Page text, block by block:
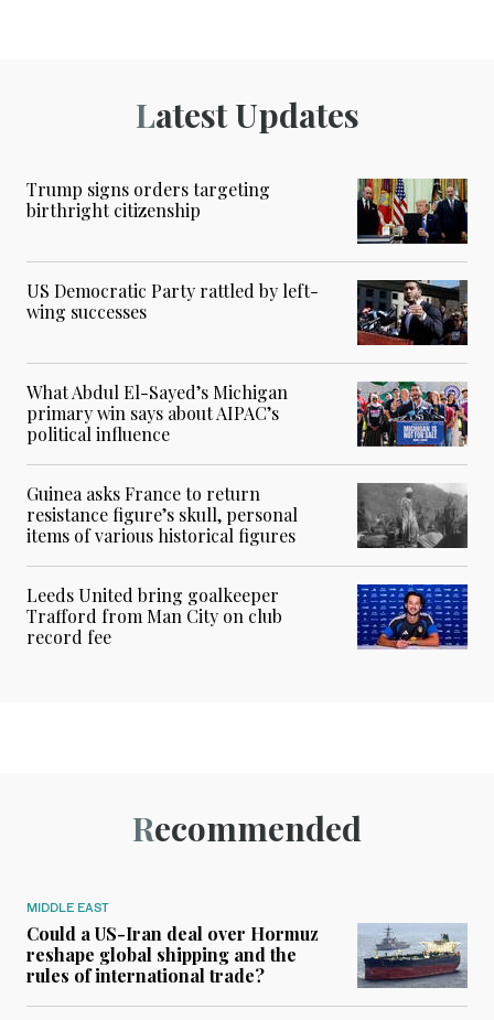
Latest Updates
Trump signs orders targeting
birthright citizenship
US Democratic Party rattled by left-
wing successes
What Abdul El-Sayed’s Michigan
primary win says about AIPAC’s
political influence
Guinea asks France to return
resistance figure’s skull, personal
items of various historical figures
Leeds United bring goalkeeper
Trafford from Man City on club
record fee
Recommended
MIDDLE EAST
Could a US-Iran deal over Hormuz
reshape global shipping and the
rules of international trade?